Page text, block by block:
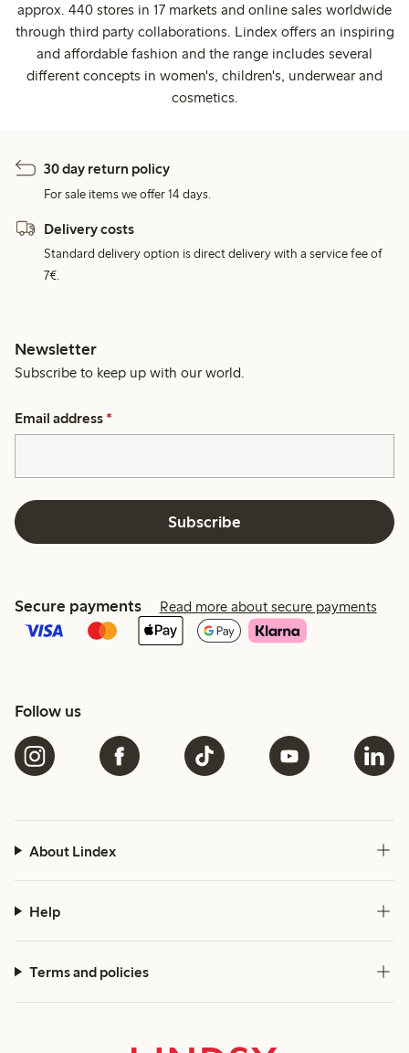
approx. 440 stores in 17 markets and online sales worldwide
through third party collaborations. Lindex offers an inspiring
and affordable fashion and the range includes several
different concepts in women's, children's, underwear and
cosmetics.
30 day return policy
For sale items we offer 14 days.
Delivery costs
Standard delivery option is direct delivery with a service fee of
7€.
Newsletter
Subscribe to keep up with our world.
Email address *
Subscribe
Secure payments Read more about secure payments
Follow us
About Lindex
Help
Terms and policies